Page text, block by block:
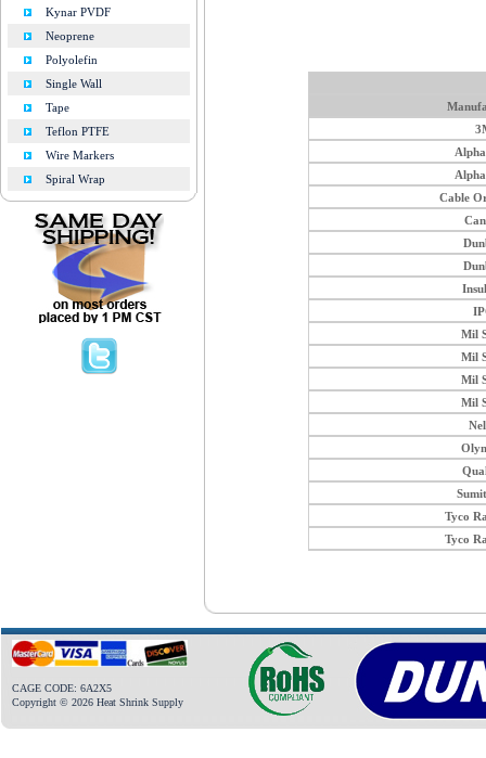
Kynar PVDF
Neoprene
Polyolefin
Single Wall
Tape
Teflon PTFE
Wire Markers
Spiral Wrap
Cable
Mil
Mil
Mil
Mil
Tyco
Tyco
CAGE CODE: 6A2X5
Copyright © 2026 Heat Shrink Supply